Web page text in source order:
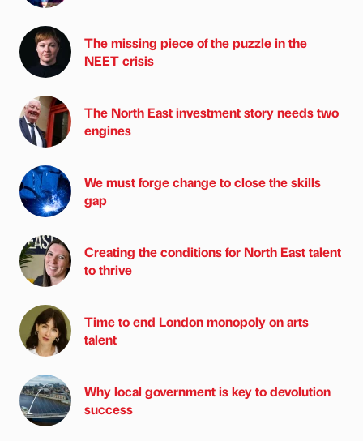
The missing piece of the puzzle in the
NEET crisis
The North East investment story needs two
engines
We must forge change to close the skills
gap
Creating the conditions for North East talent
to thrive
Time to end London monopoly on arts
talent
Why local government is key to devolution
success